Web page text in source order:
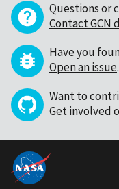
Questions or
Contact GCN
Have you
Open an issue.
Want to
Get involved